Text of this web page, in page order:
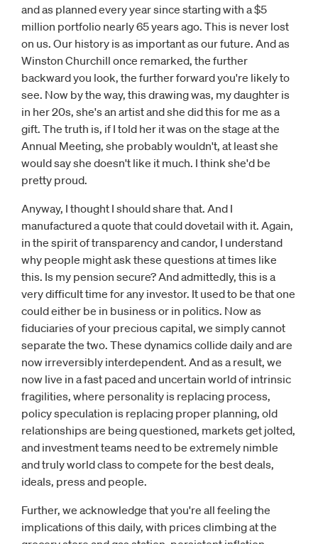
and as planned every year since starting with a $5
million portfolio nearly 65 years ago. This is never lost
on us. Our history is as important as our future. And as
Winston Churchill once remarked, the further
backward you look, the further forward you're likely to
see. Now by the way, this drawing was, my daughter is
in her 20s, she's an artist and she did this for me as a
gift. The truth is, if I told her it was on the stage at the
Annual Meeting, she probably wouldn't, at least she
would say she doesn't like it much. I think she'd be
pretty proud.
Anyway, I thought I should share that. And I
manufactured a quote that could dovetail with it. Again,
in the spirit of transparency and candor, I understand
why people might ask these questions at times like
this. Is my pension secure? And admittedly, this is a
very difficult time for any investor. It used to be that one
could either be in business or in politics. Now as
fiduciaries of your precious capital, we simply cannot
separate the two. These dynamics collide daily and are
now irreversibly interdependent. And as a result, we
now live in a fast paced and uncertain world of intrinsic
fragilities, where personality is replacing process,
policy speculation is replacing proper planning, old
relationships are being questioned, markets get jolted,
and investment teams need to be extremely nimble
and truly world class to compete for the best deals,
ideals, press and people.
Further, we acknowledge that you're all feeling the
implications of this daily, with prices climbing at the